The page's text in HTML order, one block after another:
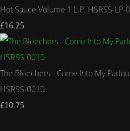
Hot Sauce Volume 1 L.P. HSRSS-LP-
£16.25
The Bleechers - Come Into My
HSRSS-0010
£10.75